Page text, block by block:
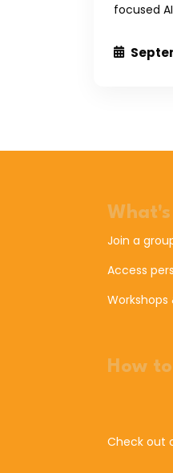
focused
Join a
Access
Workshops
How
Check out